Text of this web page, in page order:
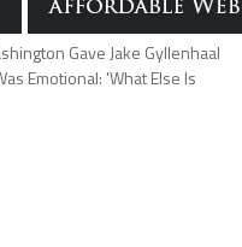
Gave Jake Gyllenhaal
Emotional: 'What Else Is